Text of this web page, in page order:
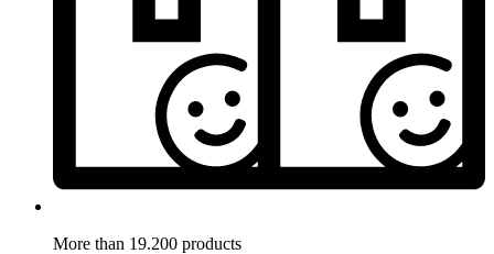
More than 19.200 products